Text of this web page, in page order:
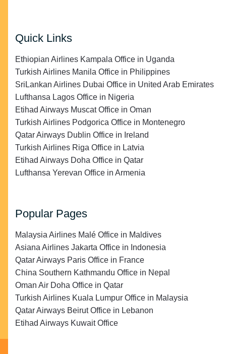
Quick Links
Ethiopian Airlines Kampala Office in Uganda
Turkish Airlines Manila Office in Philippines
SriLankan Airlines Dubai Office in United Arab Emirates
Lufthansa Lagos Office in Nigeria
Etihad Airways Muscat Office in Oman
Turkish Airlines Podgorica Office in Montenegro
Qatar Airways Dublin Office in Ireland
Turkish Airlines Riga Office in Latvia
Etihad Airways Doha Office in Qatar
Lufthansa Yerevan Office in Armenia
Popular Pages
Malaysia Airlines Malé Office in Maldives
Asiana Airlines Jakarta Office in Indonesia
Qatar Airways Paris Office in France
China Southern Kathmandu Office in Nepal
Oman Air Doha Office in Qatar
Turkish Airlines Kuala Lumpur Office in Malaysia
Qatar Airways Beirut Office in Lebanon
Etihad Airways Kuwait Office